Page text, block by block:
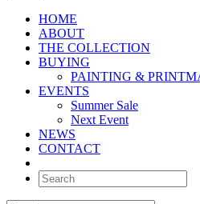
HOME
ABOUT
THE COLLECTION
BUYING
PAINTING &
EVENTS
Summer Sale
Next Event
NEWS
CONTACT